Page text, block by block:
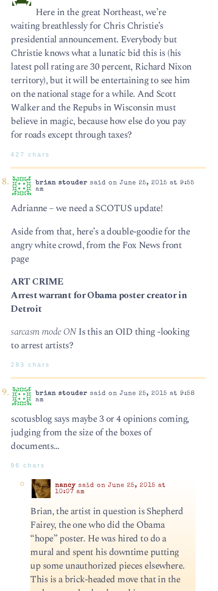
Here in the great Northeast, we’re
waiting breathlessly for Chris Christie’s
presidential announcement. Everybody but
Christie knows what a lunatic bid this is (his
latest poll rating are 30 percent, Richard Nixon
territory), but it will be entertaining to see him
on the national stage for a while. And Scott
Walker and the Repubs in Wisconsin must
believe in magic, because how else do you pay
for roads except through taxes?
427 chars
brian stouder said on June 25, 2015 at 9:55
am
Adrianne – we need a SCOTUS update!
Aside from that, here’s a double-goodie for the
angry white crowd, from the Fox News front
page
ART CRIME
Arrest warrant for Obama poster creator in
Detroit
sarcasm mode ONIs this an OID thing -looking
to arrest artists?
283 chars
brian stouder said on June 25, 2015 at 9:58
am
scotusblog says maybe 3 or 4 opinions coming,
judging from the size of the boxes of
documents…
96 chars
nancysaid on June 25, 2015 at
10:07 am
Brian, the artist in question is Shepherd
Fairey, the one who did the Obama
“hope” poster. He was hired to do a
mural and spent his downtime putting
up some unauthorized pieces elsewhere.
This is a brick-headed move that in the